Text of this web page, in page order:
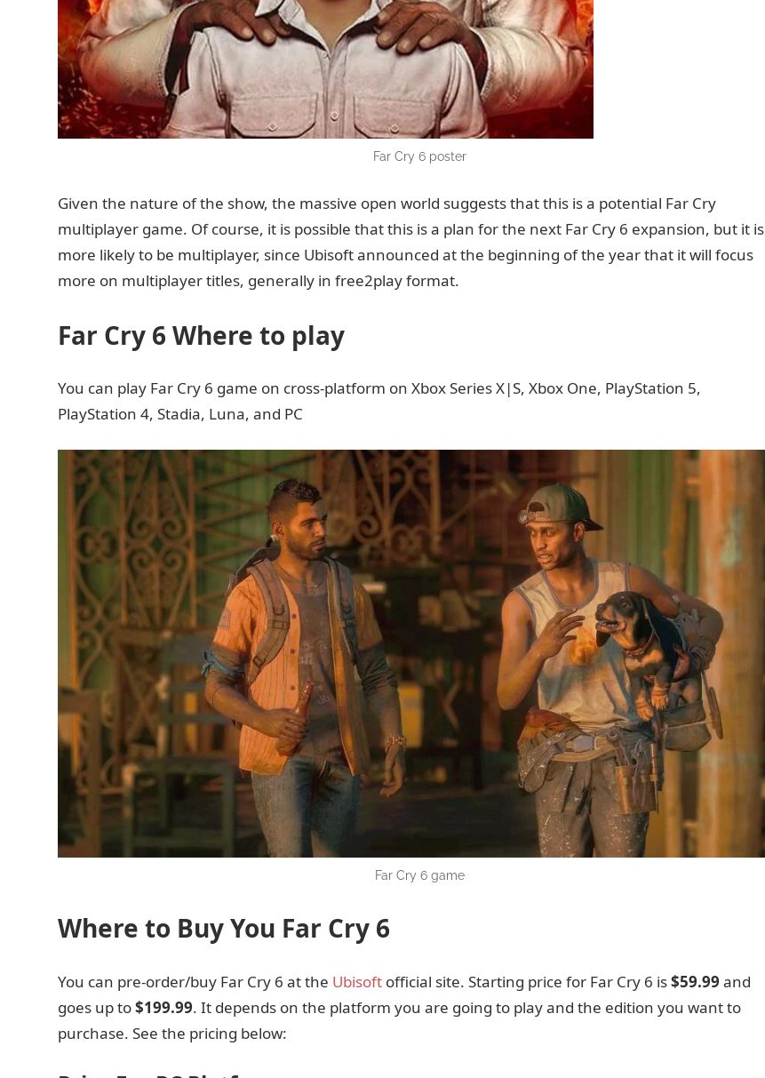
Far Cry 6 poster
Given the nature of the show, the massive open world suggests that this is a potential Far Cry
multiplayer game. Of course, it is possible that this is a plan for the next Far Cry 6 expansion, but it is
more likely to be multiplayer, since Ubisoft announced at the beginning of the year that it will focus
more on multiplayer titles, generally in free2play format.
Far Cry 6 Where to play
You can play Far Cry 6 game on cross-platform on Xbox Series X|S, Xbox One, PlayStation 5,
PlayStation 4, Stadia, Luna, and PC
Far Cry 6 game
Where to Buy You Far Cry 6
You can pre-order/buy Far Cry 6 at the Ubisoftofficial site. Starting price for Far Cry 6 is$59.99 and
goes up to$199.99. It depends on the platform you are going to play and the edition you want to
purchase. See the pricing below: